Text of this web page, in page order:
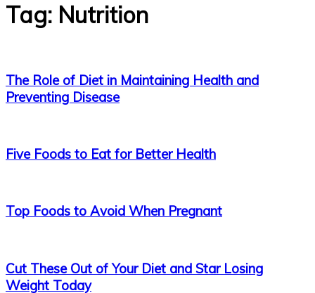
Tag: Nutrition
The Role of Diet in Maintaining Health and
Preventing Disease
Five Foods to Eat for Better Health
Top Foods to Avoid When Pregnant
Cut These Out of Your Diet and Star Losing
Weight Today